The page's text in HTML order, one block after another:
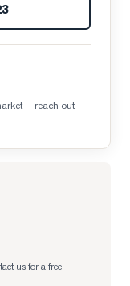
— reach out
us for a free